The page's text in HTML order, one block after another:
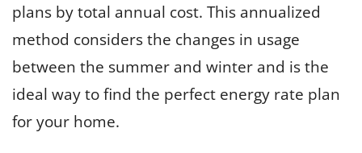
plans by total annual cost. This annualized
method considers the changes in usage
between the summer and winter and is the
ideal way to find the perfect energy rate plan
for your home.